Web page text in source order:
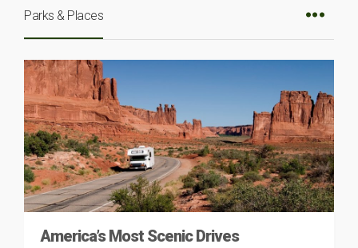
Parks & Places
America’s Most Scenic Drives